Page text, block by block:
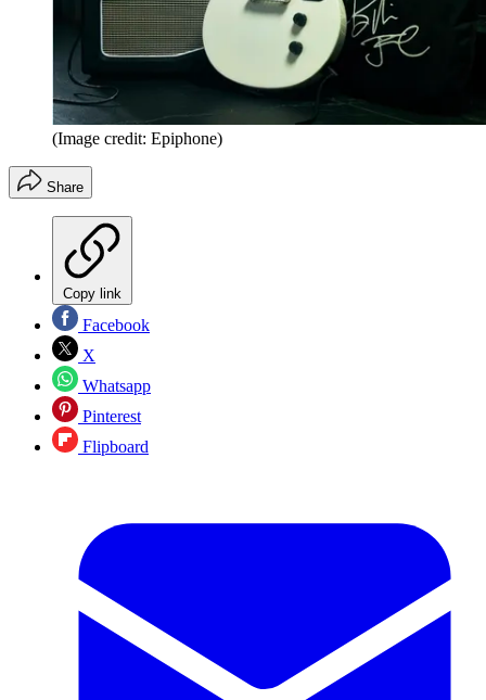
(Image credit: Epiphone)
Share
Copy link
Facebook
X
Whatsapp
Pinterest
Flipboard